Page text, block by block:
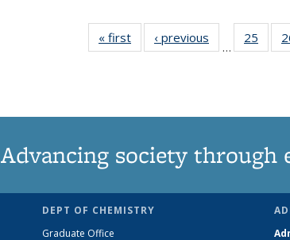
« first News‹ previous
…
25
135
Advancing society through
DEPT OF CHEMISTRY
Graduate Office